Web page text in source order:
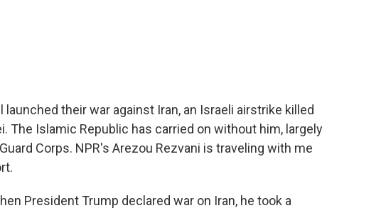
launched their war against Iran, an Israeli airstrike killed
The Islamic Republic has carried on without him, largely
Corps. NPR's Arezou Rezvani is traveling with me
President Trump declared war on Iran, he took a